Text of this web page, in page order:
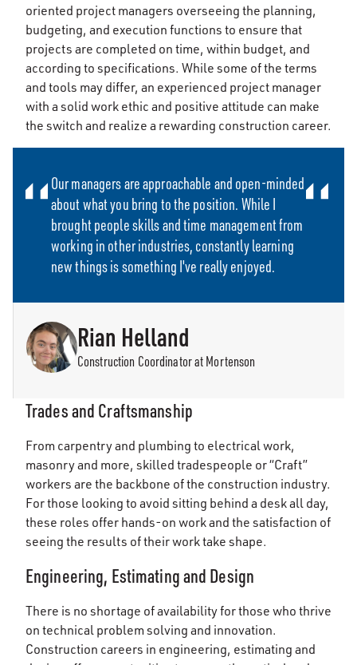
oriented project managers overseeing the planning,
budgeting, and execution functions to ensure that
projects are completed on time, within budget, and
according to specifications. While some of the terms
and tools may differ, an experienced project manager
with a solid work ethic and positive attitude can make
the switch and realize a rewarding construction career.
Our managers are approachable and open-minded
about what you bring to the position. While I
brought people skills and time management from
working in other industries, constantly learning
new things is something I've really enjoyed.
Rian Helland
Construction Coordinator at Mortenson
Trades and Craftsmanship
From carpentry and plumbing to electrical work,
masonry and more, skilled tradespeople or “Craft”
workers are the backbone of the construction industry.
For those looking to avoid sitting behind a desk all day,
these roles offer hands-on work and the satisfaction of
seeing the results of their work take shape.
Engineering, Estimating and Design
There is no shortage of availability for those who thrive
on technical problem solving and innovation.
Construction careers in engineering, estimating and